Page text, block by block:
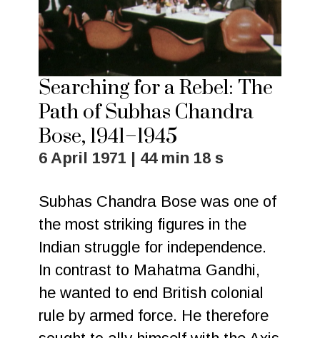
Searching for a Rebel: The
Path of Subhas Chandra
Bose, 1941–1945
6 April 1971 | 44 min 18 s
Subhas Chandra Bose was one of
the most striking figures in the
Indian struggle for independence.
In contrast to Mahatma Gandhi,
he wanted to end British colonial
rule by armed force. He therefore